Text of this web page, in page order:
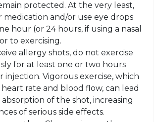
protected. At the very least,
medication and/or use eye drops
hour (or 24 hours, if using a nasal
to exercising.
allergy shots, do not exercise
for at least one or two hours
injection. Vigorous exercise, which
heart rate and blood flow, can lead
absorption of the shot, increasing
of serious side effects.